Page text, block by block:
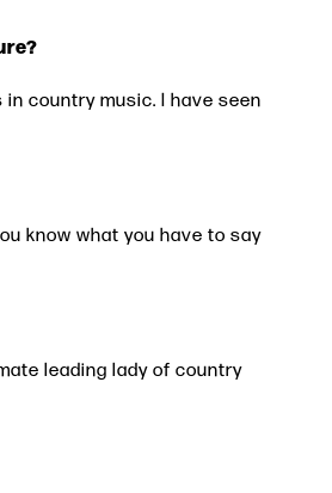
in country music. I have seen
know what you have to say
leading lady of country